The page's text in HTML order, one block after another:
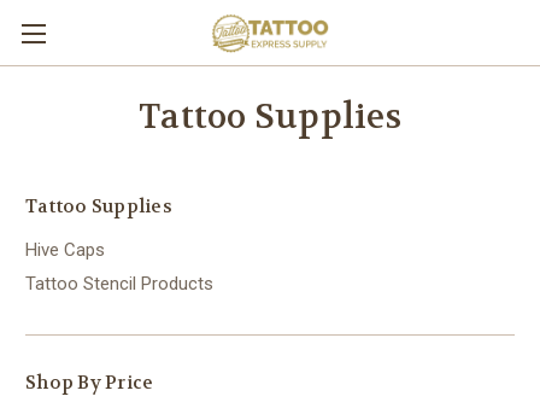
Tattoo Supplies
Tattoo Supplies
Hive Caps
Tattoo Stencil Products
Shop By Price